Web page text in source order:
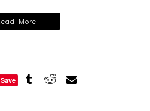
More
Save